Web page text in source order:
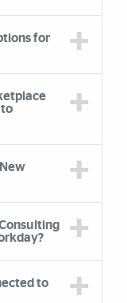
for
to
to